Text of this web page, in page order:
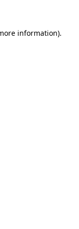
information).